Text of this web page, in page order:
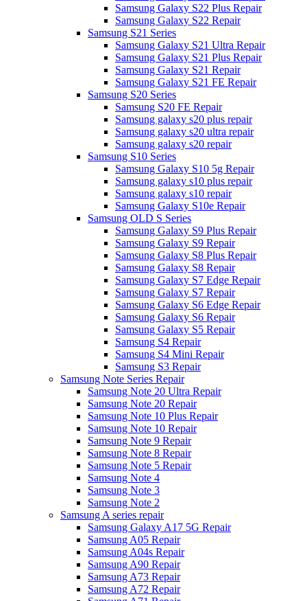
Samsung Galaxy S22 Plus Repair
Samsung Galaxy S22 Repair
Samsung S21 Series
Samsung Galaxy S21 Ultra Repair
Samsung Galaxy S21 Plus Repair
Samsung Galaxy S21 Repair
Samsung Galaxy S21 FE Repair
Samsung S20 Series
Samsung S20 FE Repair
Samsung galaxy s20 plus repair
Samsung galaxy s20 ultra repair
Samsung galaxy s20 repair
Samsung S10 Series
Samsung Galaxy S10 5g Repair
Samsung galaxy s10 plus repair
Samsung galaxy s10 repair
Samsung Galaxy S10e Repair
Samsung OLD S Series
Samsung Galaxy S9 Plus Repair
Samsung Galaxy S9 Repair
Samsung Galaxy S8 Plus Repair
Samsung Galaxy S8 Repair
Samsung Galaxy S7 Edge Repair
Samsung Galaxy S7 Repair
Samsung Galaxy S6 Edge Repair
Samsung Galaxy S6 Repair
Samsung Galaxy S5 Repair
Samsung S4 Repair
Samsung S4 Mini Repair
Samsung S3 Repair
Samsung Note Series Repair
Samsung Note 20 Ultra Repair
Samsung Note 20 Repair
Samsung Note 10 Plus Repair
Samsung Note 10 Repair
Samsung Note 9 Repair
Samsung Note 8 Repair
Samsung Note 5 Repair
Samsung Note 4
Samsung Note 3
Samsung Note 2
Samsung A series repair
Samsung Galaxy A17 5G Repair
Samsung A05 Repair
Samsung A04s Repair
Samsung A90 Repair
Samsung A73 Repair
Samsung A72 Repair